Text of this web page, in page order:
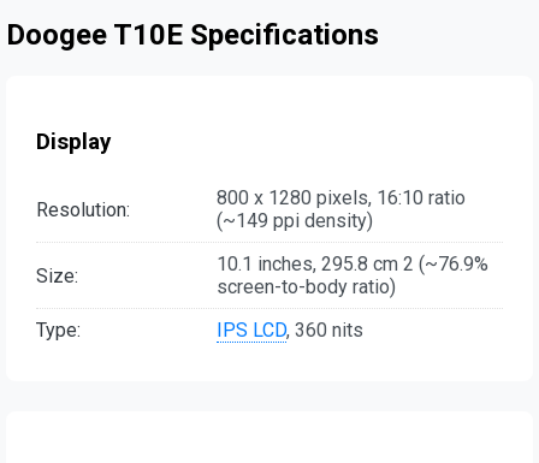
Doogee T10E Specifications
Display
Resolution:
800 x 1280 pixels, 16:10 ratio
(~149 ppi density)
Size:
10.1 inches, 295.8 cm 2 (~76.9%
screen-to-body ratio)
Type:
IPS LCD, 360 nits